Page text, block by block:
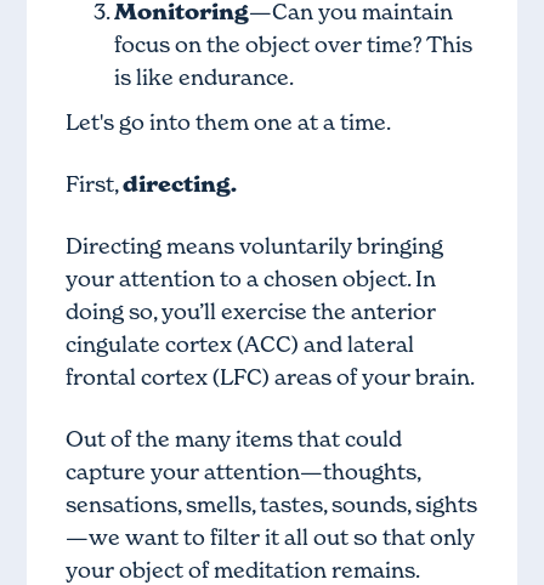
Monitoring—Can you maintain
focus on the object over time? This
is like endurance.
Let's go into them one at a time.
First,directing.
Directing means voluntarily bringing
your attention to a chosen object. In
doing so, you’ll exercise the anterior
cingulate cortex (ACC) and lateral
frontal cortex (LFC) areas of your brain.
Out of the many items that could
capture your attention—thoughts,
sensations, smells, tastes, sounds, sights
—we want to filter it all out so that only
your object of meditation remains.